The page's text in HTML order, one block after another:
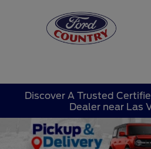
Discover A Trusted
Dealer near Las